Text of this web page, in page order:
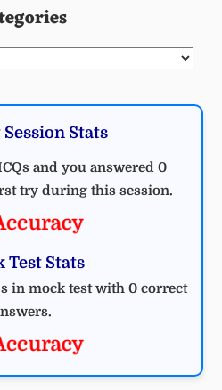
Stats
and you answered 0
try during this session.
Test Stats
in mock test with 0 correct